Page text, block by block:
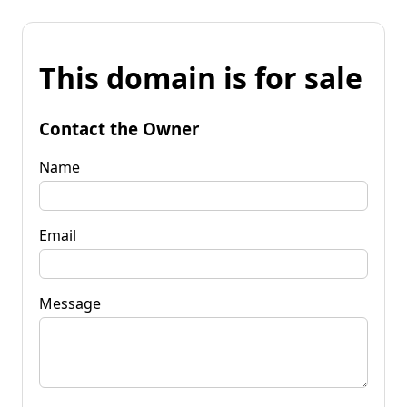
This domain is for sale
Contact the Owner
Name
Email
Message